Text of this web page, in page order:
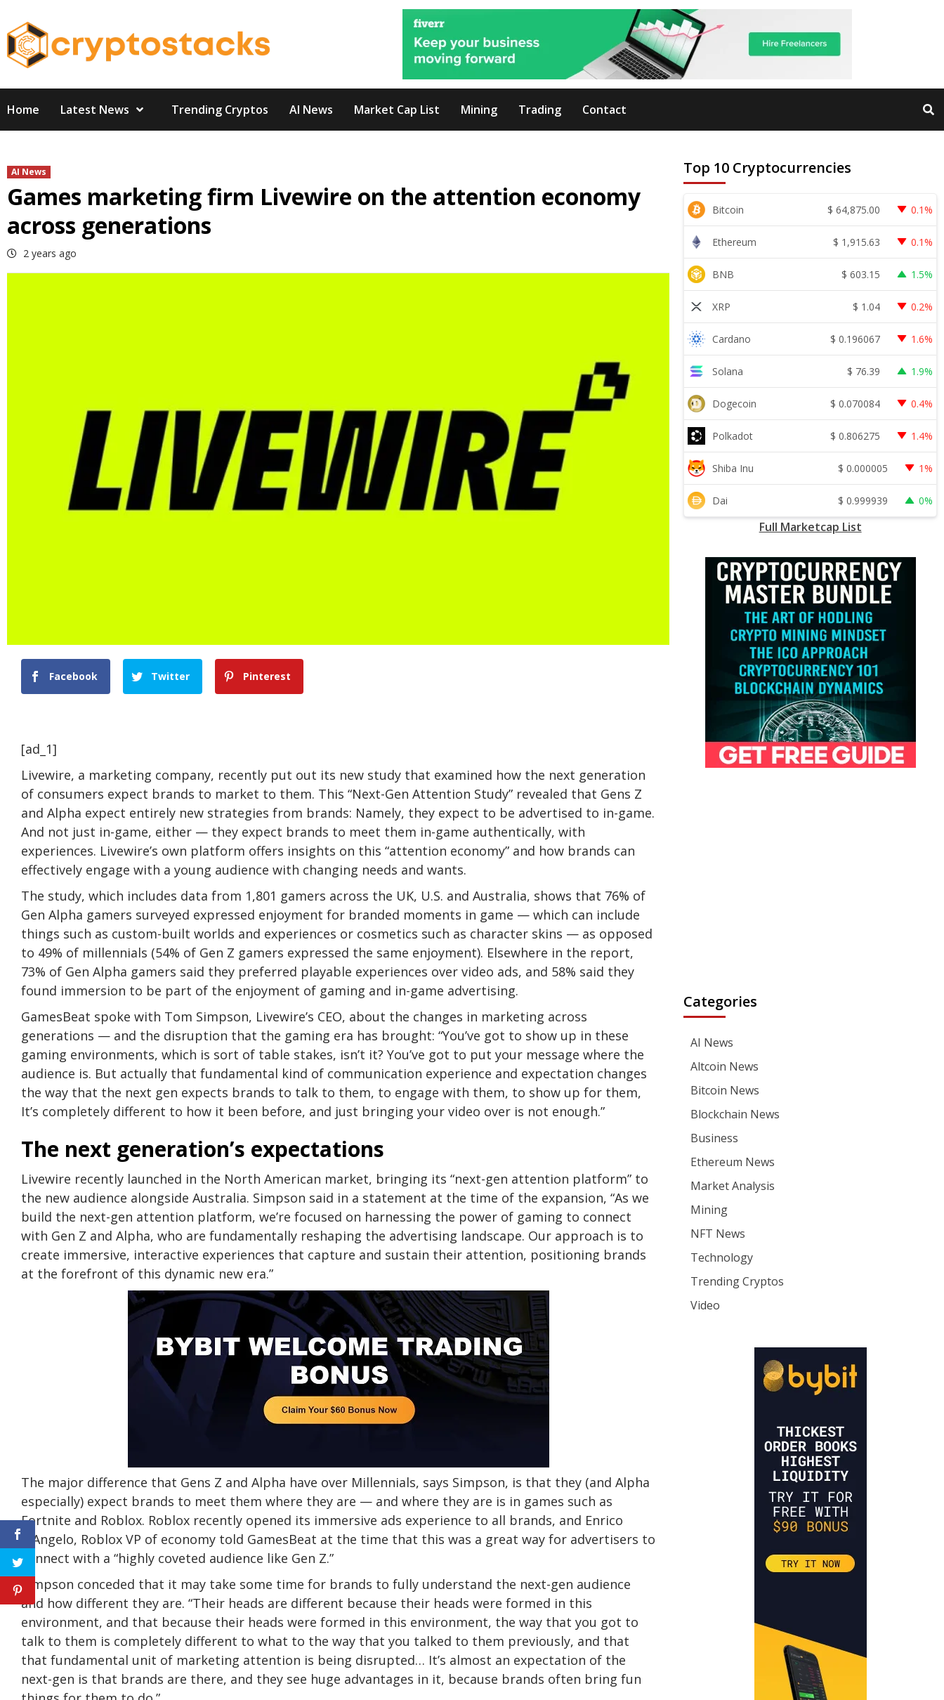
to
content
Home Latest News Trending Cryptos AI News Market Cap List Mining Trading Contact
AI News
Games marketing firm Livewire on the attention economy
across generations
2 years ago
Facebook Twitter Pinterest
[ad_1]
Livewire, a marketing company, recently put out its new study that examined how the next generation
of consumers expect brands to market to them. This “Next-Gen Attention Study” revealed that Gens Z
and Alpha expect entirely new strategies from brands: Namely, they expect to be advertised to in-game.
And not just in-game, either — they expect brands to meet them in-game authentically, with
experiences. Livewire’s own platform offers insights on this “attention economy” and how brands can
effectively engage with a young audience with changing needs and wants.
The study, which includes data from 1,801 gamers across the UK, U.S. and Australia, shows that 76% of
Gen Alpha gamers surveyed expressed enjoyment for branded moments in game — which can include
things such as custom-built worlds and experiences or cosmetics such as character skins — as opposed
to 49% of millennials (54% of Gen Z gamers expressed the same enjoyment). Elsewhere in the report,
73% of Gen Alpha gamers said they preferred playable experiences over video ads, and 58% said they
found immersion to be part of the enjoyment of gaming and in-game advertising.
GamesBeat spoke with Tom Simpson, Livewire’s CEO, about the changes in marketing across
generations — and the disruption that the gaming era has brought: “You’ve got to show up in these
gaming environments, which is sort of table stakes, isn’t it? You’ve got to put your message where the
audience is. But actually that fundamental kind of communication experience and expectation changes
the way that the next gen expects brands to talk to them, to engage with them, to show up for them,
It’s completely different to how it been before, and just bringing your video over is not enough.”
The next generation’s expectations
Livewire recently launched in the North American market, bringing its “next-gen attention platform” to
the new audience alongside Australia. Simpson said in a statement at the time of the expansion, “As we
build the next-gen attention platform, we’re focused on harnessing the power of gaming to connect
with Gen Z and Alpha, who are fundamentally reshaping the advertising landscape. Our approach is to
create immersive, interactive experiences that capture and sustain their attention, positioning brands
at the forefront of this dynamic new era.”
The major difference that Gens Z and Alpha have over Millennials, says Simpson, is that they (and Alpha
especially) expect brands to meet them where they are — and where they are is in games such as
Fortnite and Roblox. Roblox recently opened its immersive ads experience to all brands, and Enrico
D’Angelo, Roblox VP of economy told GamesBeat at the time that this was a great way for advertisers to
connect with a “highly coveted audience like Gen Z.”
Simpson conceded that it may take some time for brands to fully understand the next-gen audience
and how different they are. “Their heads are different because their heads were formed in this
environment, and that because their heads were formed in this environment, the way that you got to
talk to them is completely different to what to the way that you talked to them previously, and that
that fundamental unit of marketing attention is being disrupted… It’s almost an expectation of the
next-gen is that brands are there, and they see huge advantages in it, because brands often bring fun
Top 10 Cryptocurrencies
Bitcoin $ 64,875.00 0.1%
Ethereum $ 1,915.63 0.1%
BNB $ 603.15 1.5%
XRP $ 1.04 0.2%
Cardano $ 0.196067 1.6%
Solana $ 76.39 1.9%
Dogecoin $ 0.070084 0.4%
Polkadot $ 0.806275 1.4%
Shiba Inu $ 0.000005 1%
Dai $ 0.999939 0%
Full Marketcap List
Categories
AI News
Altcoin News
Bitcoin News
Blockchain News
Business
Ethereum News
Market Analysis
Mining
NFT News
Technology
Trending Cryptos
Video